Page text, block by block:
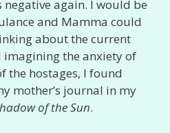
again. I would be
and Mamma could
about the current
imagining the anxiety of
the hostages, I found
mother’s journal in my
of the Sun.